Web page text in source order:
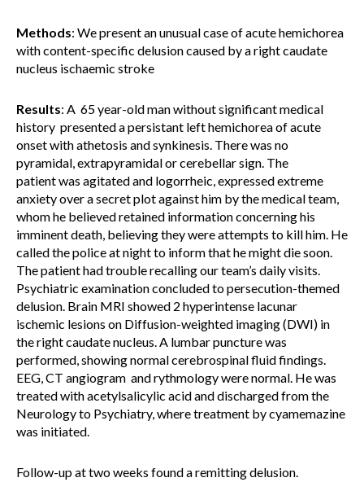
Methods: We present an unusual case of acute hemichorea
with content-specific delusion caused by a right caudate
nucleus ischaemic stroke
Results: A 65 year-old man without significant medical
history presented a persistant left hemichorea of acute
onset with athetosis and synkinesis. There was no
pyramidal, extrapyramidal or cerebellar sign. The
patient was agitated and logorrheic, expressed extreme
anxiety over a secret plot against him by the medical team,
whom he believed retained information concerning his
imminent death, believing they were attempts to kill him. He
called the police at night to inform that he might die soon.
The patient had trouble recalling our team’s daily visits.
Psychiatric examination concluded to persecution-themed
delusion. Brain MRI showed 2 hyperintense lacunar
ischemic lesions on Diffusion-weighted imaging (DWI) in
the right caudate nucleus. A lumbar puncture was
performed, showing normal cerebrospinal fluid findings.
EEG, CT angiogram and rythmology were normal. He was
treated with acetylsalicylic acid and discharged from the
Neurology to Psychiatry, where treatment by cyamemazine
was initiated.
Follow-up at two weeks found a remitting delusion.